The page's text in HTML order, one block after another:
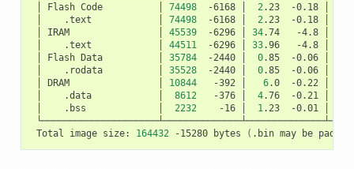
Flash Code 74498 -6168 2.23 -0.18
.text 74498 -6168 2.23 -0.18
IRAM 45539 -6296 34.74 -4.8
.text 44511 -6296 33.96 -4.8
Flash Data 35784 -2440 0.85 -0.06
.rodata 35528 -2440 0.85 -0.06
DRAM 10844 -392 6.0 -0.22
.data 8612 -376 4.76 -0.21
.bss 2232 -16 1.23 -0.01
Total image size: 164432 -15280 bytes ( .bin may be padded